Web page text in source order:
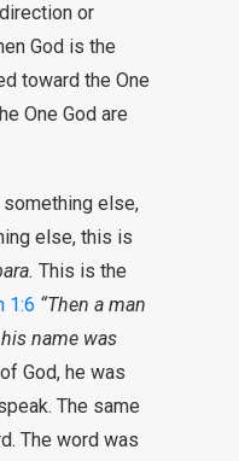
or
God is the
toward the One
One God are
something else,
else, this is
This is the
1:6 “Then a man
name was
God, he was
The same
The word was